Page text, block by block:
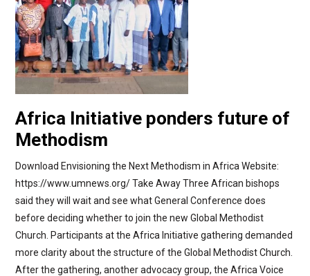
Africa Initiative ponders future of
Methodism
Download Envisioning the Next Methodism in Africa Website:
https://www.umnews.org/ Take Away Three African bishops
said they will wait and see what General Conference does
before deciding whether to join the new Global Methodist
Church. Participants at the Africa Initiative gathering demanded
more clarity about the structure of the Global Methodist Church.
After the gathering, another advocacy group, the Africa Voice